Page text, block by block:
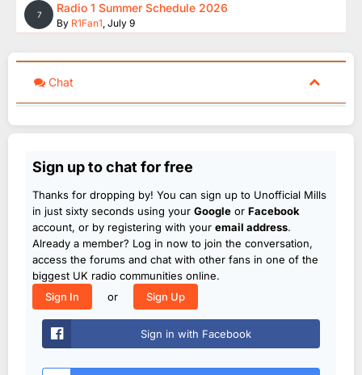
7 Radio 1 Summer Schedule 2026
By R1Fan1, July 9
Chat
Sign up to chat for free
Thanks for dropping by! You can sign up to Unofficial Mills
in just sixty seconds using your Google or Facebook
account, or by registering with your email address.
Already a member? Log in now to join the conversation,
access the forums and chat with other fans in one of the
biggest UK radio communities online.
Sign In
or Sign Up
Sign in with Facebook